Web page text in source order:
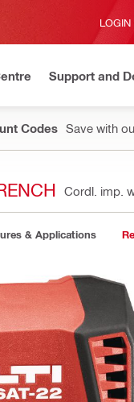
LOGIN
Support and
Codes Save with
Cordl. imp.
& Applications